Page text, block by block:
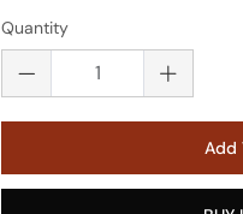
Quantity
Add